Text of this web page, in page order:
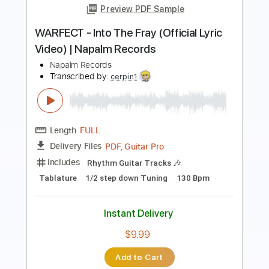
Length
FULL
Delivery Files PDF, Guitar Pro
Includes Lead Tracks 🎸
Bass
Tablature
Percussion
Inc. Lyrics
125 Bpm
Instant Delivery
$10.00
Buy Now